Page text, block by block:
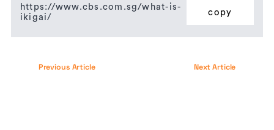
https://www.cbs.com.sg/what-is-
ikigai/
copy
Previous Article Next Article